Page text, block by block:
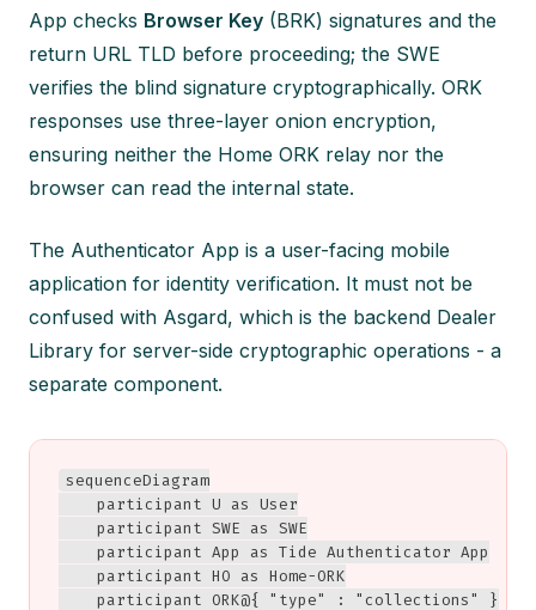
App checks Browser Key (BRK) signatures and the
return URL TLD before proceeding; the SWE
verifies the blind signature cryptographically. ORK
responses use three-layer onion encryption,
ensuring neither the Home ORK relay nor the
browser can read the internal state.
The Authenticator App is a user-facing mobile
application for identity verification. It must not be
confused with Asgard, which is the backend Dealer
Library for server-side cryptographic operations - a
separate component.
sequenceDiagram
    participant U as User
    participant SWE as SWE
    participant App as Tide Authenticator App
    participant HO as Home-ORK
    participant ORK@{ "type" : "collections" }